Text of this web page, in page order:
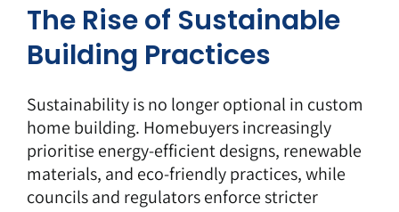
The Rise of Sustainable
Building Practices
Sustainability is no longer optional in custom
home building. Homebuyers increasingly
prioritise energy-efficient designs, renewable
materials, and eco-friendly practices, while
councils and regulators enforce stricter